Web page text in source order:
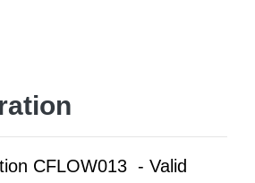
CFLOW013 - Valid